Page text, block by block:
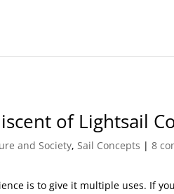
of Lightsail
and Society, Sail Concepts |8
is to give it multiple uses. If